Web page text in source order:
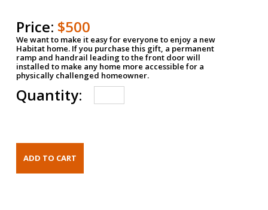
Price: $500
We want to make it easy for everyone to enjoy a new
Habitat home. If you purchase this gift, a permanent
ramp and handrail leading to the front door will
installed to make any home more accessible for a
physically challenged homeowner.
Quantity: